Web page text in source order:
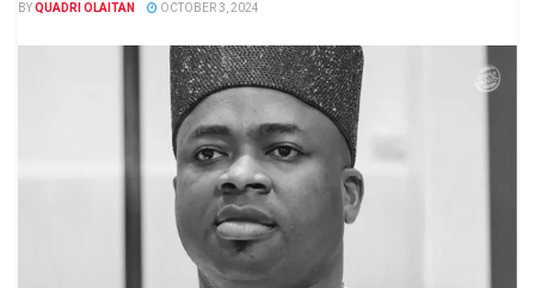
BYQUADRI OLAITAN OCTOBER 3, 2024